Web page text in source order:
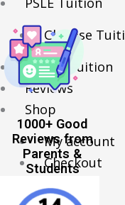
Chinese
Online Tuition
Reviews
Shop
My account
Checkout
Basket
1000+ Good
Reviews from
Parents &
Students